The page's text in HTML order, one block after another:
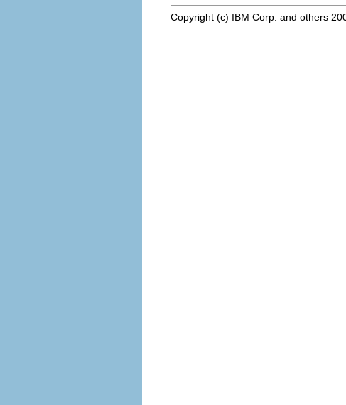
Copyright (c) IBM Corp. and others